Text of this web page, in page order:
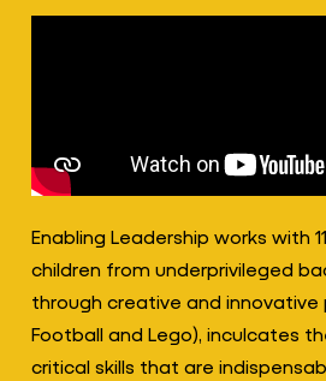
Enabling Leadership works with
children from underprivileged
through creative and
Football and Lego), inculcates
critical skills that are